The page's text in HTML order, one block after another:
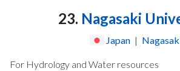
23. Nagasaki
Japan |
For Hydrology and Water resources